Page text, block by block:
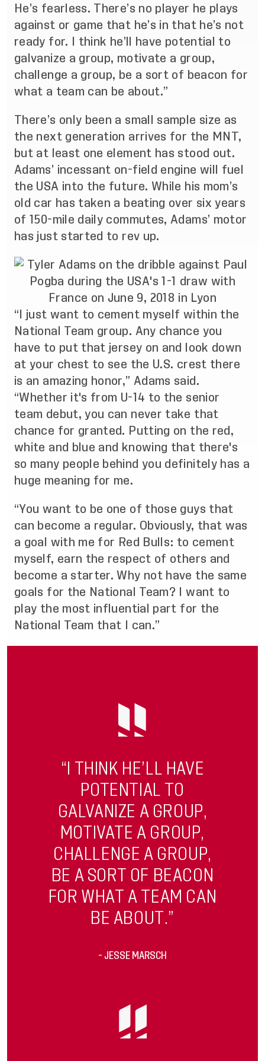
He’s fearless. There’s no player he plays
against or game that he’s in that he’s not
ready for. I think he’ll have potential to
galvanize a group, motivate a group,
challenge a group, be a sort of beacon for
what a team can be about.”
There’s only been a small sample size as
the next generation arrives for the MNT,
but at least one element has stood out.
Adams’ incessant on-field engine will fuel
the USA into the future. While his mom’s
old car has taken a beating over six years
of 150-mile daily commutes, Adams’ motor
has just started to rev up.
“I just want to cement myself within the
National Team group. Any chance you
have to put that jersey on and look down
at your chest to see the U.S. crest there
is an amazing honor,” Adams said.
“Whether it's from U-14 to the senior
team debut, you can never take that
chance for granted. Putting on the red,
white and blue and knowing that there's
so many people behind you definitely has a
huge meaning for me.
“You want to be one of those guys that
can become a regular. Obviously, that was
a goal with me for Red Bulls: to cement
myself, earn the respect of others and
become a starter. Why not have the same
goals for the National Team? I want to
play the most influential part for the
National Team that I can.”
“I THINK HE’LL HAVE
POTENTIAL TO
GALVANIZE A GROUP,
MOTIVATE A GROUP,
CHALLENGE A GROUP,
BE A SORT OF BEACON
FOR WHAT A TEAM CAN
BE ABOUT.”
- JESSE MARSCH